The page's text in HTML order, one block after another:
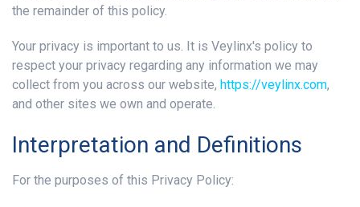
the remainder of this policy.
Your privacy is important to us. It is Veylinx's policy to
respect your privacy regarding any information we may
collect from you across our website, https://veylinx.com,
and other sites we own and operate.
Interpretation and Definitions
For the purposes of this Privacy Policy: